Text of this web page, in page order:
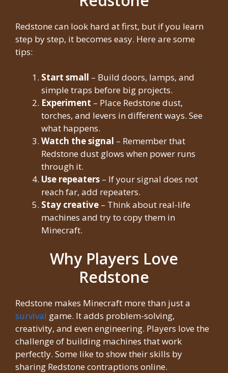
Redstone can look hard at first, but if you learn
step by step, it becomes easy. Here are some
tips:
Start small – Build doors, lamps, and
simple traps before big projects.
Experiment – Place Redstone dust,
torches, and levers in different ways. See
what happens.
Watch the signal – Remember that
Redstone dust glows when power runs
through it.
Use repeaters – If your signal does not
reach far, add repeaters.
Stay creative – Think about real-life
machines and try to copy them in
Minecraft.
Why Players Love
Redstone
Redstone makes Minecraft more than just a
survival game. It adds problem-solving,
creativity, and even engineering. Players love the
challenge of building machines that work
perfectly. Some like to show their skills by
sharing Redstone contraptions online.